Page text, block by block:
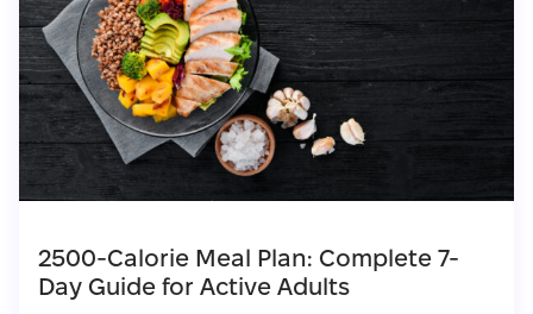
2500-Calorie Meal Plan: Complete 7-
Day Guide for Active Adults